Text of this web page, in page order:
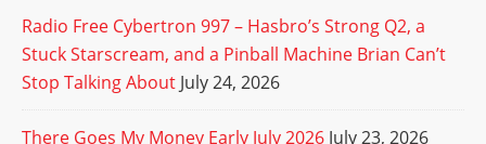
Radio Free Cybertron 997 – Hasbro’s Strong Q2, a
Stuck Starscream, and a Pinball Machine Brian Can’t
Stop Talking About July 24, 2026
There Goes My Money Early July 2026 July 23, 2026